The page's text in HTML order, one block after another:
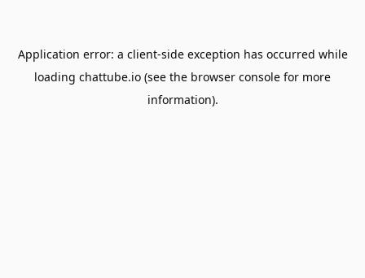
Application error: a client-side exception has occurred while
loading chattube.io (see the browser console for more
information).